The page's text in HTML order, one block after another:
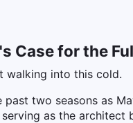
Case for the
walking into this cold.
past two seasons as
as the architect